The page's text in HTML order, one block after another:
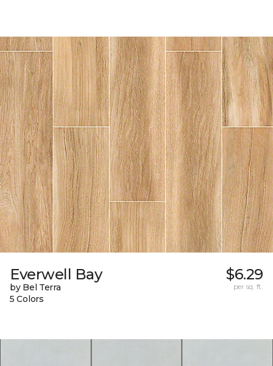
Everwell Bay
by Bel Terra
5 Colors
$6.29
per sq. ft.